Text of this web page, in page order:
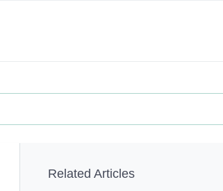
Related Articles